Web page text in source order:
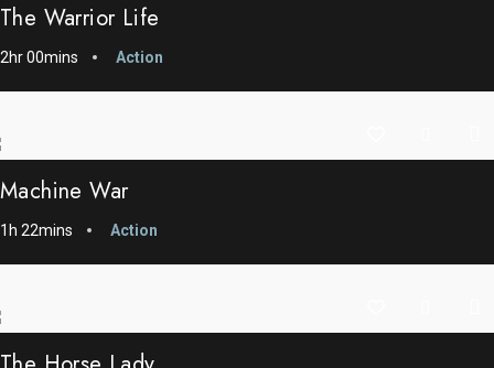
The Warrior Life
2hr 00mins Action
Machine War
1h 22mins Action